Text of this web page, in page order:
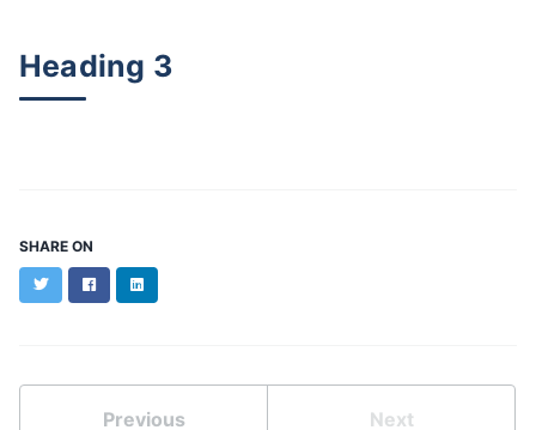
Heading 3
SHARE ON
TwitterFacebookLinkedIn
Previous Next